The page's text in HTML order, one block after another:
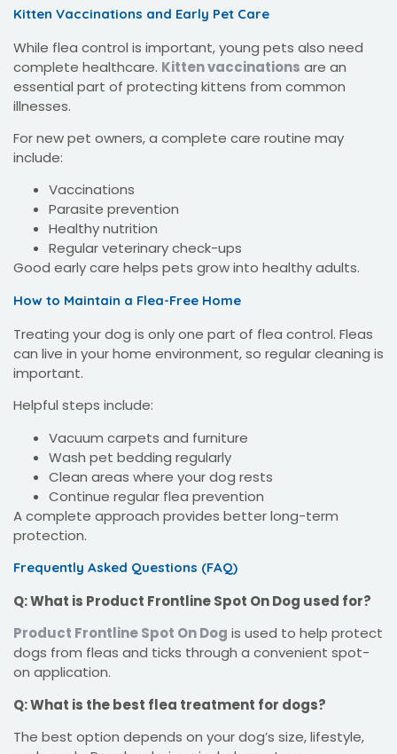
Kitten Vaccinations and Early Pet Care
While flea control is important, young pets also need
complete healthcare. Kitten vaccinations are an
essential part of protecting kittens from common
illnesses.
For new pet owners, a complete care routine may
include:
Vaccinations
Parasite prevention
Healthy nutrition
Regular veterinary check-ups
Good early care helps pets grow into healthy adults.
How to Maintain a Flea-Free Home
Treating your dog is only one part of flea control. Fleas
can live in your home environment, so regular cleaning is
important.
Helpful steps include:
Vacuum carpets and furniture
Wash pet bedding regularly
Clean areas where your dog rests
Continue regular flea prevention
A complete approach provides better long-term
protection.
Frequently Asked Questions (FAQ)
Q: What is Product Frontline Spot On Dog used for?
Product Frontline Spot On Dog is used to help protect
dogs from fleas and ticks through a convenient spot-
on application.
Q: What is the best flea treatment for dogs?
The best option depends on your dog’s size, lifestyle,